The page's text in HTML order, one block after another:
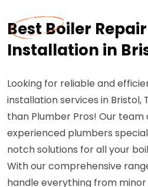
Best Boiler
Installation in
Looking for reliable and
installation services in Bristol,
than Plumber Pros! Our team
experienced plumbers
notch solutions for all your
With our comprehensive
handle everything from